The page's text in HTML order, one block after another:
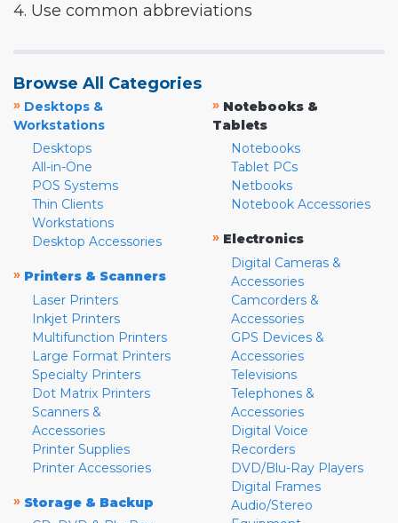
4. Use common abbreviations
Browse All Categories
» Desktops &
Workstations
Desktops
All-in-One
POS Systems
Thin Clients
Workstations
Desktop Accessories
» Printers & Scanners
Laser Printers
Inkjet Printers
Multifunction Printers
Large Format Printers
Specialty Printers
Dot Matrix Printers
Scanners &
Accessories
Printer Supplies
Printer Accessories
» Storage & Backup
» Notebooks &
Tablets
Notebooks
Tablet PCs
Netbooks
Notebook Accessories
» Electronics
Digital Cameras &
Accessories
Camcorders &
Accessories
GPS Devices &
Accessories
Televisions
Telephones &
Accessories
Digital Voice
Recorders
DVD/Blu-Ray Players
Digital Frames
Audio/Stereo